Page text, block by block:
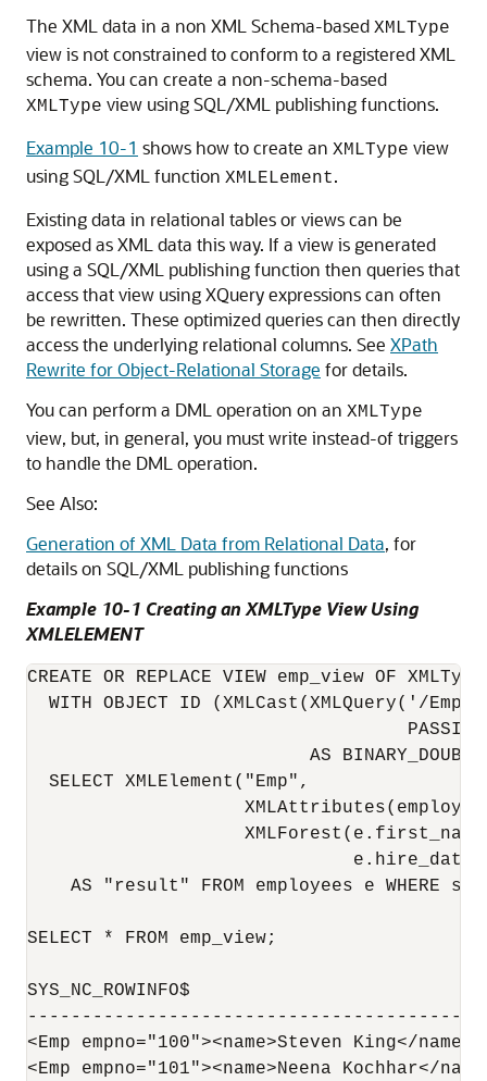
The XML data in a non XML Schema-based XMLType
view is not constrained to conform to a registered XML
schema. You can create a non-schema-based
XMLType view using SQL/XML publishing functions.
Example 10-1 shows how to create an XMLType view
using SQL/XML function XMLELement.
Existing data in relational tables or views can be
exposed as XML data this way. If a view is generated
using a SQL/XML publishing function then queries that
access that view using XQuery expressions can often
be rewritten. These optimized queries can then directly
access the underlying relational columns. See XPath
Rewrite for Object-Relational Storage for details.
You can perform a DML operation on an XMLType
view, but, in general, you must write instead-of triggers
to handle the DML operation.
See Also:
Generation of XML Data from Relational Data, for
details on SQL/XML publishing functions
Example 10-1 Creating an XMLType View Using
XMLELEMENT
CREATE OR REPLACE VIEW emp_view OF XMLType
WITH OBJECT ID (XMLCast(XMLQuery('/Emp/
AS
  SELECT XMLElement("Emp",
e.hire_date
AS "result" FROM employees e WHERE
SELECT * FROM emp_view;
SYS_NC_ROWINFO$
<Emp empno="100"><name>Steven King</
<Emp empno="101"><name>Neena Kochhar</